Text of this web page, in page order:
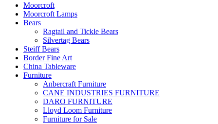
Moorcroft
Moorcroft Lamps
Bears
Ragtail and Tickle Bears
Silvertag Bears
Steiff Bears
Border Fine Art
China Tableware
Furniture
Anbercraft Furniture
CANE INDUSTRIES FURNITURE
DARO FURNITURE
Lloyd Loom Furniture
Furniture for Sale